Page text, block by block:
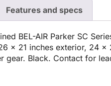
Features and specs
BEL-AIR Parker SC
x 21 inches exterior, 24 x
gear. Black. Contact for